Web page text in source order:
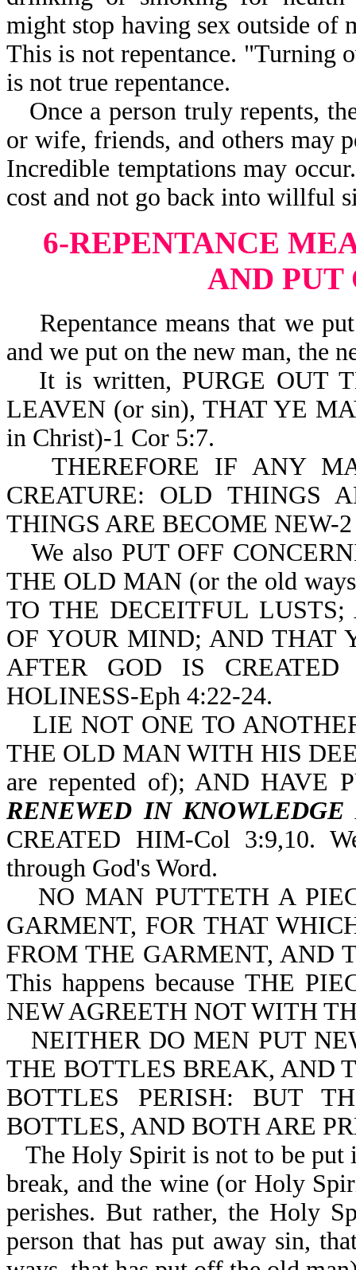
might stop having sex outside of
This is not repentance. "Turning
is not true repentance.
Once a person truly repents,
or wife, friends, and others may
Incredible temptations may
cost and not go back into willful
6-REPENTANCE
AND PUT
Repentance means that we
and we put on the new man, the
It is written, PURGE OUT
LEAVEN (or sin), THAT YE
in Christ)-1 Cor 5:7.
THEREFORE IF ANY
CREATURE: OLD THINGS
THINGS ARE BECOME NEW-
We also PUT OFF
THE OLD MAN (or the old
TO THE DECEITFUL
OF YOUR MIND; AND THAT
AFTER GOD IS CREATED
HOLINESS-Eph 4:22-24.
LIE NOT ONE TO
THE OLD MAN WITH HIS
are repented of); AND HAVE
RENEWED IN KNOWLEDGE
CREATED HIM-Col 3:9,10.
through God's Word.
NO MAN PUTTETH A
GARMENT, FOR THAT
FROM THE GARMENT, AND
This happens because THE
NEW AGREETH NOT WITH
NEITHER DO MEN PUT
THE BOTTLES BREAK, AND
BOTTLES PERISH: BUT
BOTTLES, AND BOTH ARE
The Holy Spirit is not to be put
break, and the wine (or Holy
perishes. But rather, the Holy
person that has put away sin,